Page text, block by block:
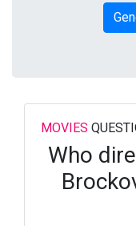
MOVIES
Who